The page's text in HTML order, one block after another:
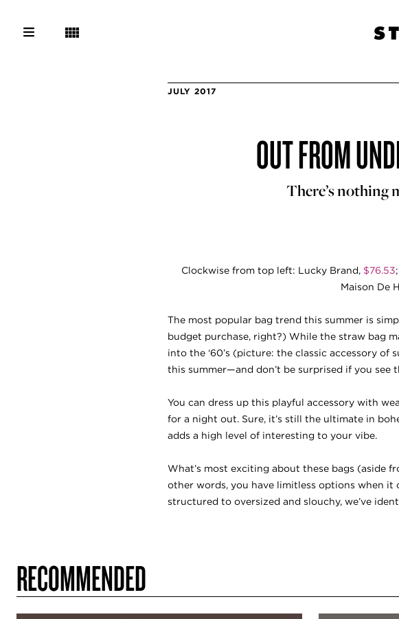
JULY 2017
OUT FROM
There’s nothing
Clockwise from top left: Lucky Brand, $76.53
Maison De
The most popular bag trend this summer is
budget purchase, right?) While the straw bag
into the ‘60’s (picture: the classic accessory
this summer—and don’t be surprised if you see
You can dress up this playful accessory with
for a night out. Sure, it’s still the ultimate in
adds a high level of interesting to your vibe.
What’s most exciting about these bags (aside
other words, you have limitless options when it
structured to oversized and slouchy, we’ve
RECOMMENDED